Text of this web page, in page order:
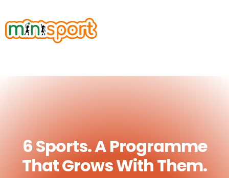
6 Sports. A Programme
That Grows With Them.